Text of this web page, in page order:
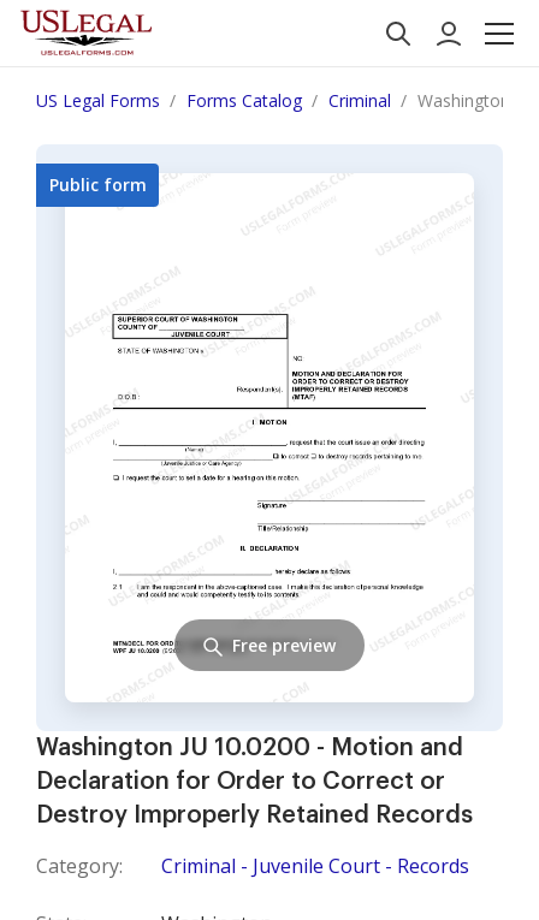
US Legal Forms Forms Catalog Criminal Washington
Washington JU 10.0200 - Motion and
Declaration for Order to Correct or
Destroy Improperly Retained Records
Category: Criminal - Juvenile Court - Records
Public form
Free preview